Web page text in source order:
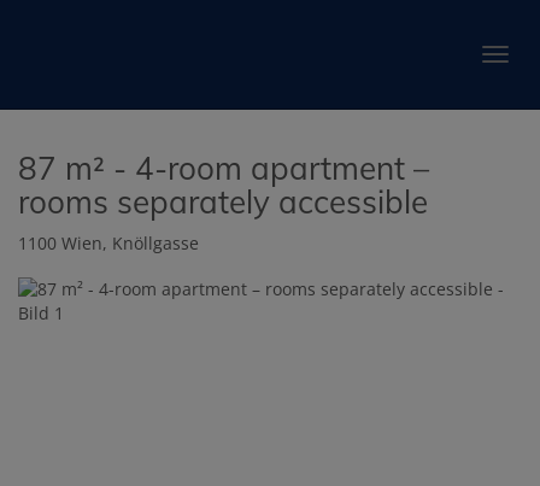
87 m² - 4-room apartment –
rooms separately accessible
1100 Wien, Knöllgasse